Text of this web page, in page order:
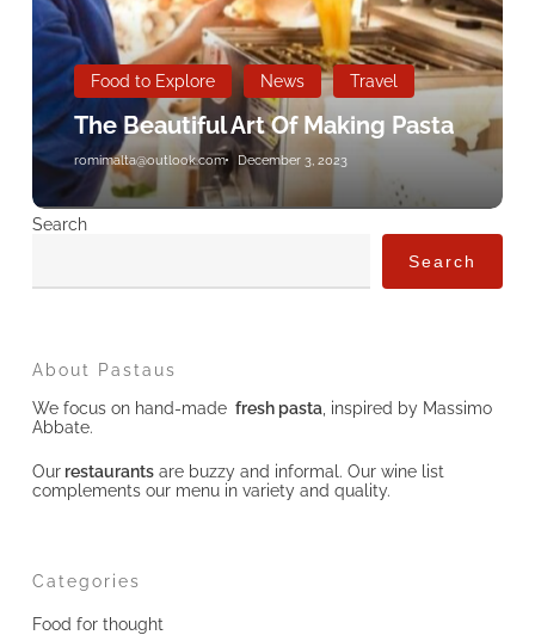
Food to Explore News Travel
The Beautiful Art Of Making Pasta
romimalta@outlook.com December 3, 2023
Search
Search
About Pastaus
We focus on hand-made fresh pasta, inspired by Massimo
Abbate.
Ourrestaurantsare buzzy and informal. Our wine list
complements our menu in variety and quality.
Categories
Food for thought